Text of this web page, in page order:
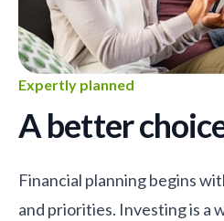
Expertly planned
A better
Financial planning begins
and priorities. Investing is a